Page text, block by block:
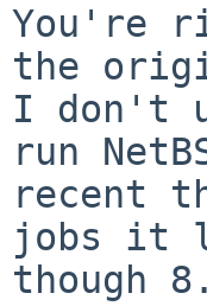
You're
the
I don't
run
recent
jobs it
though